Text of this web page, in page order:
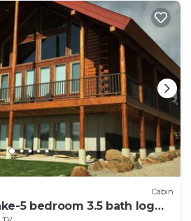
Cabin
5 bedroom 3.5 bath log
Sleeps 18!